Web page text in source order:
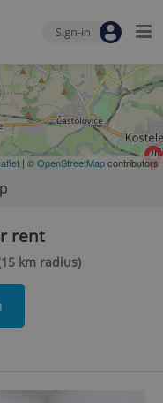
Sign-in
| ©OpenStreetMapcontributors
rent
km radius)